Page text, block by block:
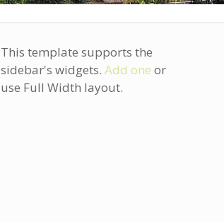
This template supports the
sidebar's widgets. Add one or
use Full Width layout.